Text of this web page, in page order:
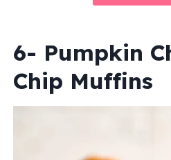
6- Pumpkin
Chip Muffins